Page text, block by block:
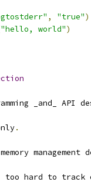
, "true")
"hello, world")
_and_ API
.
memory
too hard to track